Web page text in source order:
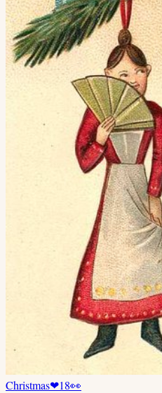
Christmas❤18👀